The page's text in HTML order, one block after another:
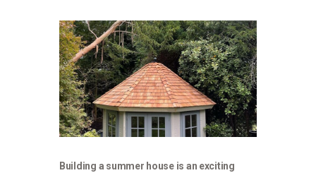
Building a summer house is an exciting